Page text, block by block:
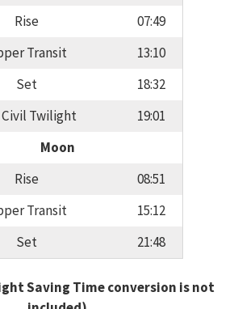
Rise
07:49
Transit
13:10
Set
18:32
Civil Twilight
19:01
Moon
Rise
08:51
Transit
15:12
Set
21:48
Saving Time conversion is not